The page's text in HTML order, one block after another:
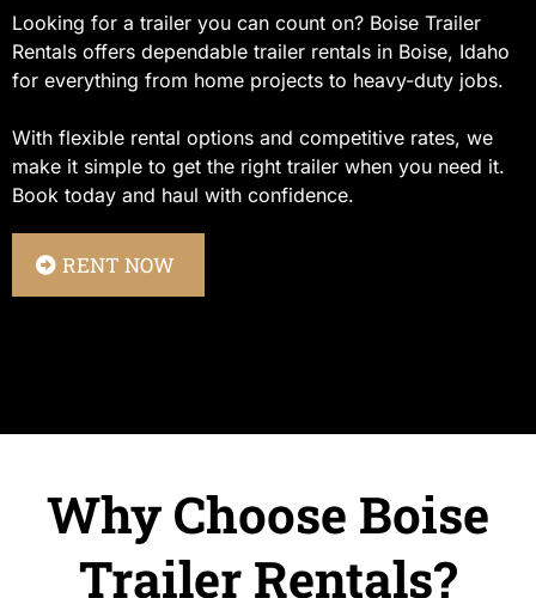
Looking for a trailer you can count on? Boise Trailer
Rentals offers dependable trailer rentals in Boise, Idaho
for everything from home projects to heavy-duty jobs.
With flexible rental options and competitive rates, we
make it simple to get the right trailer when you need it.
Book today and haul with confidence.
RENT NOW
Why Choose Boise
Trailer Rentals?